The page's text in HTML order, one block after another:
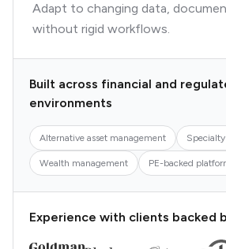
Adapt to changing data,
without rigid workflows.
Built across financial and
environments
Alternative asset management
Wealth management PE-backed
Experience with clients backed